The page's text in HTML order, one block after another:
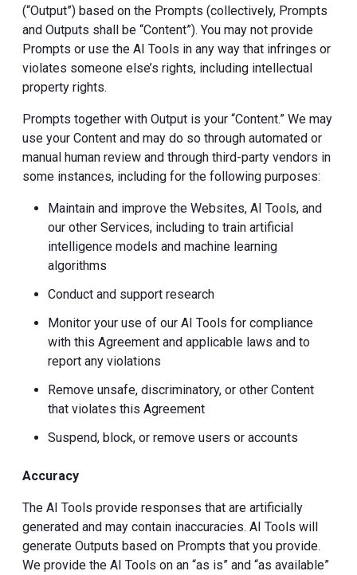
(“Output”) based on the Prompts (collectively, Prompts
and Outputs shall be “Content”). You may not provide
Prompts or use the AI Tools in any way that infringes or
violates someone else’s rights, including intellectual
property rights.
Prompts together with Output is your “Content.” We may
use your Content and may do so through automated or
manual human review and through third-party vendors in
some instances, including for the following purposes:
Maintain and improve the Websites, AI Tools, and
our other Services, including to train artificial
intelligence models and machine learning
algorithms
Conduct and support research
Monitor your use of our AI Tools for compliance
with this Agreement and applicable laws and to
report any violations
Remove unsafe, discriminatory, or other Content
that violates this Agreement
Suspend, block, or remove users or accounts
Accuracy
The AI Tools provide responses that are artificially
generated and may contain inaccuracies. AI Tools will
generate Outputs based on Prompts that you provide.
We provide the AI Tools on an “as is” and “as available”